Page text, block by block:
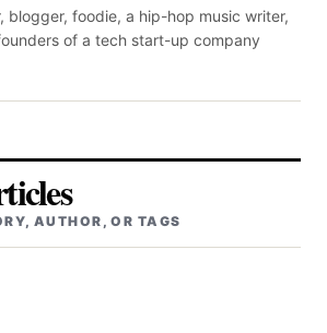
blogger, foodie, a hip-hop music writer,
of a tech start-up company
AUTHOR, OR TAGS